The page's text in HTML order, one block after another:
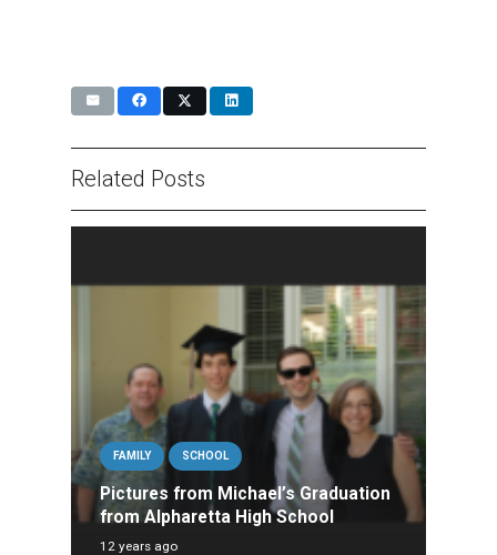
Related Posts
FAMILY SCHOOL
Pictures from Michael’s Graduation
from Alpharetta High School
12 years ago